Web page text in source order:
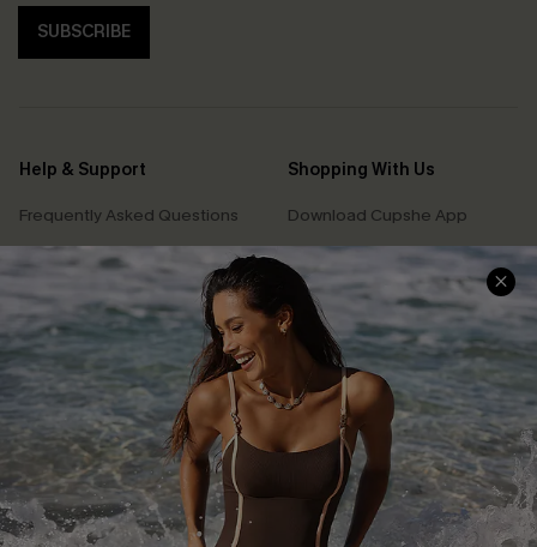
SUBSCRIBE
Help & Support
Frequently Asked Questions
Delivery Information
Track Your Order
Return or Exchange Policy
Start A Return or Exchange
Contact Us
Customer Reviews
Shopping With Us
Download Cupshe App
Sunchasers Club
E-gift Card
Size Measurement
Klarna
Terms and Conditions
Company Info